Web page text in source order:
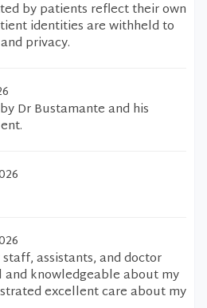
by patients reflect their own
identities are withheld to
privacy.
Dr Bustamante and his
assistants, and doctor
and knowledgeable about my
excellent care about my